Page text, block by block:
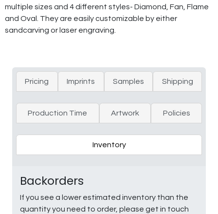
multiple sizes and 4 different styles- Diamond, Fan, Flame
and Oval. They are easily customizable by either
sandcarving or laser engraving.
Pricing Imprints Samples Shipping
Production Time Artwork Policies
Inventory
Backorders
If you see a lower estimated inventory than the
quantity you need to order, please get in touch